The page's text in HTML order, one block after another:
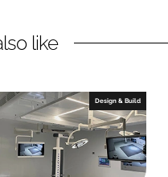
like
Design & Build